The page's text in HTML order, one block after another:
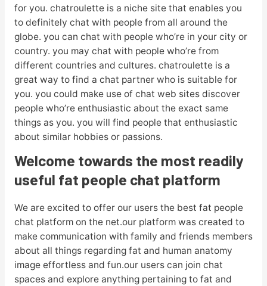
for you. chatroulette is a niche site that enables you
to definitely chat with people from all around the
globe. you can chat with people who’re in your city or
country. you may chat with people who’re from
different countries and cultures. chatroulette is a
great way to find a chat partner who is suitable for
you. you could make use of chat web sites discover
people who’re enthusiastic about the exact same
things as you. you will find people that enthusiastic
about similar hobbies or passions.
Welcome towards the most readily
useful fat people chat platform
We are excited to offer our users the best fat people
chat platform on the net.our platform was created to
make communication with family and friends members
about all things regarding fat and human anatomy
image effortless and fun.our users can join chat
spaces and explore anything pertaining to fat and